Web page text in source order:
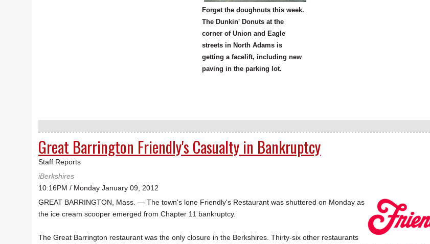
Forget the doughnuts this week.
The Dunkin' Donuts at the
corner of Union and Eagle
streets in North Adams is
getting a facelift, including new
paving in the parking lot.
Great Barrington Friendly's Casualty in Bankruptcy
Staff Reports
iBerkshires
10:16PM / Monday January 09, 2012
GREAT BARRINGTON, Mass. — The town's lone Friendly's Restaurant was shuttered on Monday as
the ice cream scooper emerged from Chapter 11 bankruptcy.
The Great Barrington restaurant was the only closure in the Berkshires. Thirty-six other restaurants